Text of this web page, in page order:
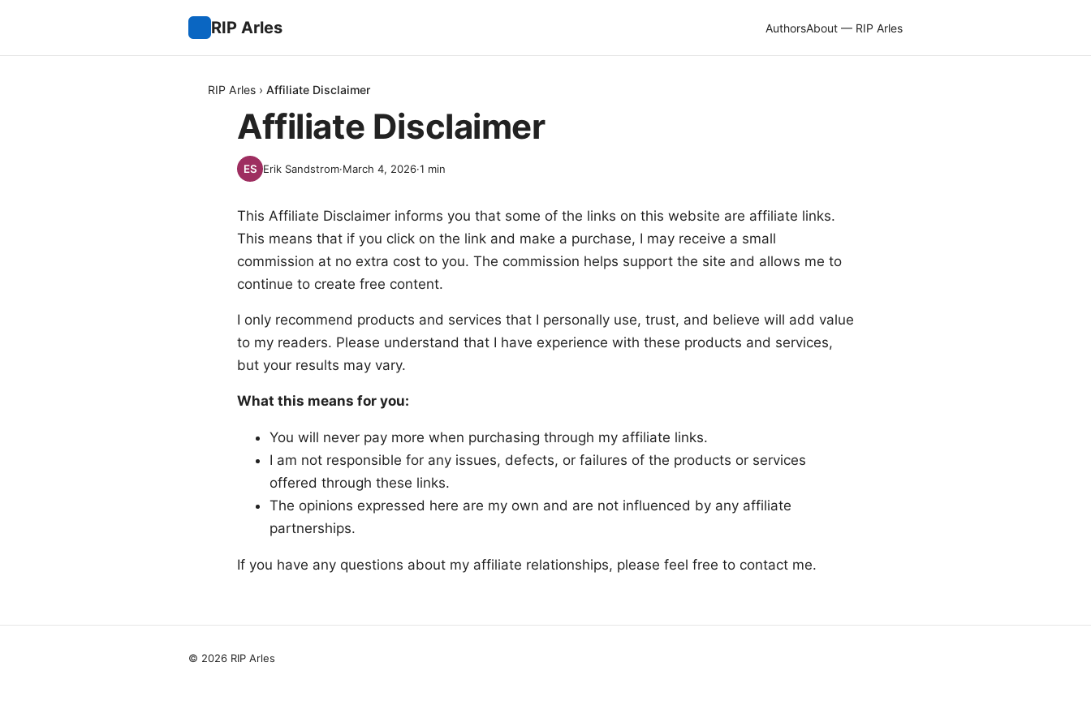
RIP Arles AuthorsAbout — RIP Arles
RIP Arles › Affiliate Disclaimer
Affiliate Disclaimer
Erik Sandstrom·March 4, 2026·1 min
This Affiliate Disclaimer informs you that some of the links on this website are affiliate links.
This means that if you click on the link and make a purchase, I may receive a small
commission at no extra cost to you. The commission helps support the site and allows me to
continue to create free content.
I only recommend products and services that I personally use, trust, and believe will add value
to my readers. Please understand that I have experience with these products and services,
but your results may vary.
What this means for you:
You will never pay more when purchasing through my affiliate links.
I am not responsible for any issues, defects, or failures of the products or services
offered through these links.
The opinions expressed here are my own and are not influenced by any affiliate
partnerships.
If you have any questions about my affiliate relationships, please feel free to contact me.
© 2026 RIP Arles